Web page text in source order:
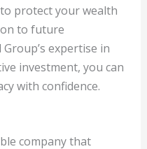
to protect your wealth
to future
expertise in
investment, you can
with confidence.
company that